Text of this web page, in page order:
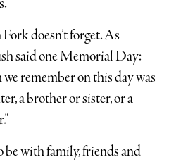
doesn’t forget. As
said one Memorial Day:
remember on this day was
a brother or sister, or a
with family, friends and